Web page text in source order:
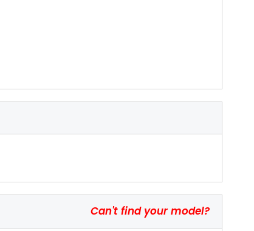
Can't find your model?